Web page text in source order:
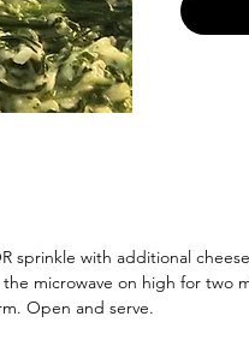
with additional
microwave on high for two
Open and serve.